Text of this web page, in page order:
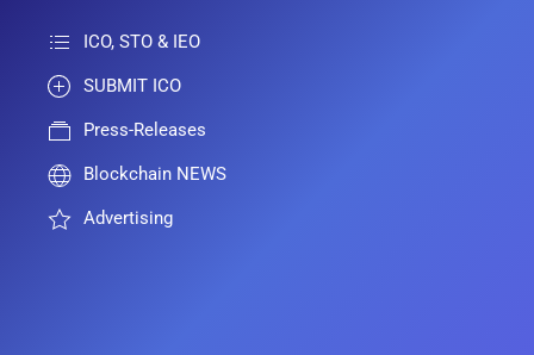
ICO, STO & IEO
SUBMIT ICO
Press-Releases
Blockchain NEWS
Advertising